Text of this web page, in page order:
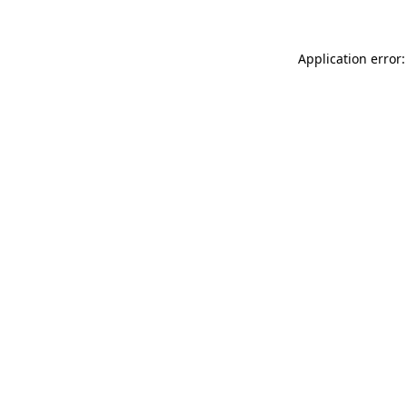
Application